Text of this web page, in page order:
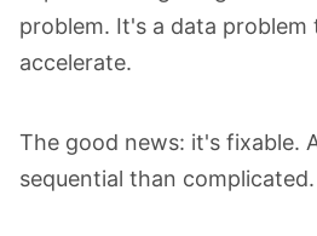
problem. It's a data problem
accelerate.
The good news: it's fixable.
sequential than complicated.